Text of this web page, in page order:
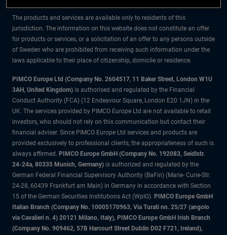
The products and services are available only to residents of this
jurisdiction. The information on this website does not constitute an offer
for products or services, or a solicitation of an offer to any persons outside
of Sweden who are prohibited from receiving such information under the
laws applicable to their place of citizenship, domicile or residence.
PIMCO Europe Ltd (Company No. 2604517, 11 Baker Street, London W1U
3AH, United Kingdom) is authorised and regulated by the Financial
Conduct Authority (FCA) (12 Endeavour Square, London E20 1JN) in the
UK. The services provided by PIMCO Europe Ltd are not available to retail
investors, who should not rely on this communication but contact their
financial adviser. Since PIMCO Europe Ltd services and products are
provided exclusively to professional clients, the appropriateness of such is
always affirmed. PIMCO Europe GmbH (Company No. 192083, Seidlstr.
24-24a, 80335 Munich, Germany) is authorized and regulated by the
German Federal Financial Supervisory Authority (BaFin) (Marie- Curie-Str.
24-28, 60439 Frankfurt am Main) in Germany in accordance with Section
15 of the German Securities Institutions Act (WpIG). PIMCO Europe GmbH
Italian Branch (Company No. 10005170963, Via Turati nn. 25/27 (angolo
via Cavalieri n. 4) 20121 Milano, Italy), PIMCO Europe GmbH Irish Branch
(Company No. 909462, 57B Harcourt Street Dublin D02 F721, Ireland),